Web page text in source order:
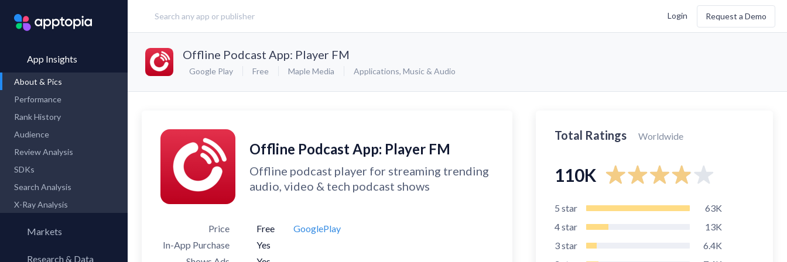
Login Request a Demo
App Insights
About & Pics
Performance
Rank History
Audience
Review Analysis
SDKs
Search Analysis
X-Ray Analysis
Markets
Research & Data
Offline Podcast App: Player FM
Google Play Free Maple Media Applications, Music & Audio
Offline Podcast App: Player FM
Offline podcast player for streaming trending
audio, video & tech podcast shows
Price Free
GooglePlay
In-App Purchase
Yes
Total Ratings Worldwide
110K
5 star
63K
4star
13K
3star
6.4K